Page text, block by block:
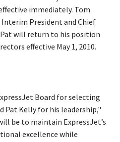
immediately. Tom
President and Chief
Pat will return to his position
effective May 1, 2010.
Board for selecting
Pat Kelly for his leadership,"
be to maintain ExpressJet’s
excellence while